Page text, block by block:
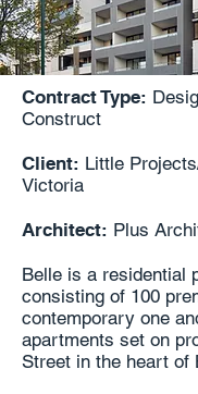
Contract Type:
Construct
Client: Little
Victoria
Architect: Plus
Belle is a residential
consisting of 100
contemporary one
apartments set on
Street in the heart of